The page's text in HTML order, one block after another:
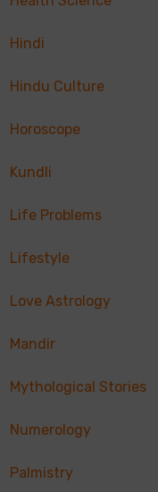
Hindi
Hindu Culture
Horoscope
Kundli
Life Problems
Lifestyle
Love Astrology
Mandir
Mythological Stories
Numerology
Palmistry